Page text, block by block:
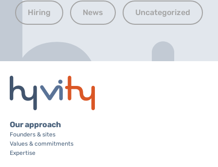
Hiring News Uncategorized
Our approach
Founders & sites
Values & commitments
Expertise